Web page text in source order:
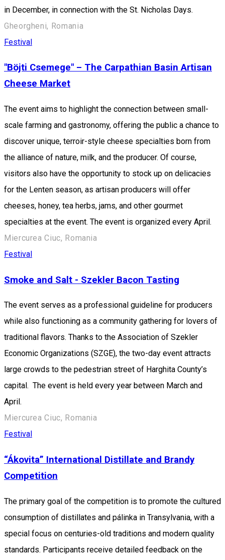
in December, in connection with the St. Nicholas Days.
Gheorgheni, Romania
Festival
"Böjti Csemege" – The Carpathian Basin Artisan
Cheese Market
The event aims to highlight the connection between small-
scale farming and gastronomy, offering the public a chance to
discover unique, terroir-style cheese specialties born from
the alliance of nature, milk, and the producer. Of course,
visitors also have the opportunity to stock up on delicacies
for the Lenten season, as artisan producers will offer
cheeses, honey, tea herbs, jams, and other gourmet
specialties at the event. The event is organized every April.
Miercurea Ciuc, Romania
Festival
Smoke and Salt - Szekler Bacon Tasting
The event serves as a professional guideline for producers
while also functioning as a community gathering for lovers of
traditional flavors. Thanks to the Association of Szekler
Economic Organizations (SZGE), the two-day event attracts
large crowds to the pedestrian street of Harghita County’s
capital. The event is held every year between March and
April.
Miercurea Ciuc, Romania
Festival
“Ákovita” International Distillate and Brandy
Competition
The primary goal of the competition is to promote the cultured
consumption of distillates and pálinka in Transylvania, with a
special focus on centuries-old traditions and modern quality
standards. Participants receive detailed feedback on the